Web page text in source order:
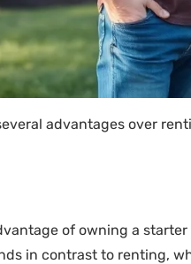
advantages over
of owning a
in contrast to renting,